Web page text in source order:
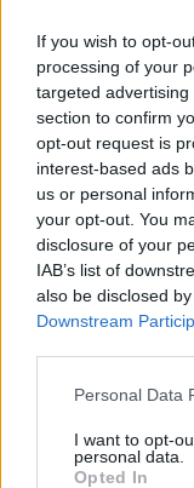
If you wish to opt-
processing of your
targeted
section to confirm
opt-out request is
interest-based ads
us or personal
your opt-out. You
disclosure of your
IAB’s list of
also be disclosed
Downstream
Personal Data
I want to opt-
personal data.
Opted In
Nobody's
mum in the
colour is next-
declares
acceptance
own daughter,
her, "Brown skin
The best thing
for anybody